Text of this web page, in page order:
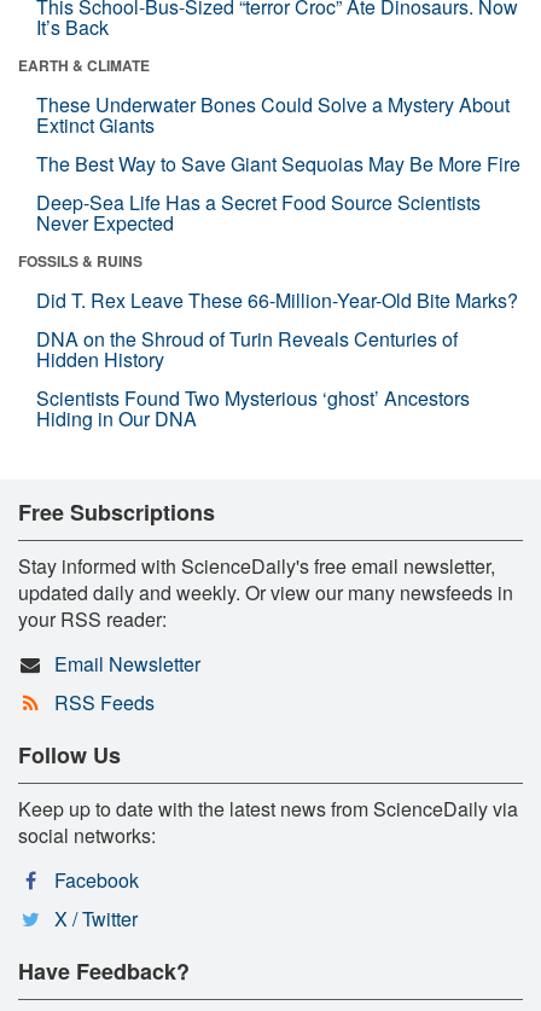
This School-Bus-Sized “terror Croc” Ate Dinosaurs. Now
It’s Back
EARTH & CLIMATE
These Underwater Bones Could Solve a Mystery About
Extinct Giants
The Best Way to Save Giant Sequoias May Be More Fire
Deep-Sea Life Has a Secret Food Source Scientists
Never Expected
FOSSILS & RUINS
Did T. Rex Leave These 66-Million-Year-Old Bite Marks?
DNA on the Shroud of Turin Reveals Centuries of
Hidden History
Scientists Found Two Mysterious ‘ghost’ Ancestors
Hiding in Our DNA
Free Subscriptions
Stay informed with ScienceDaily's free email newsletter,
updated daily and weekly. Or view our many newsfeeds in
your RSS reader:
Email Newsletter
RSS Feeds
Follow Us
Keep up to date with the latest news from ScienceDaily via
social networks:
Facebook
X / Twitter
Have Feedback?